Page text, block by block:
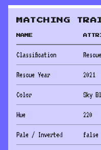
MATCHING
NAME
Classification Rescue
Rescue Year 2021
Color Sky
Hue 220
Pale / Inverted false